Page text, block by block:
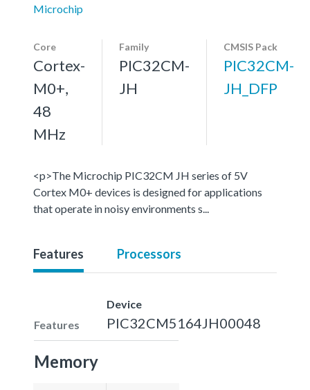
Microchip
Core
Cortex-
M0+,
48
MHz
Family
PIC32CM-
JH
CMSIS Pack
PIC32CM-
JH_DFP
<p>The Microchip PIC32CM JH series of 5V
Cortex M0+ devices is designed for applications
that operate in noisy environments s...
Features Processors
Features
Device
PIC32CM5164JH00048
Memory